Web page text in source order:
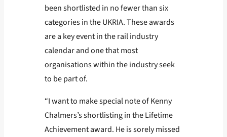
been shortlisted in no fewer than six
categories in the UKRIA. These awards
are a key event in the rail industry
calendar and one that most
organisations within the industry seek
to be part of.
“I want to make special note of Kenny
Chalmers’s shortlisting in the Lifetime
Achievement award. He is sorely missed